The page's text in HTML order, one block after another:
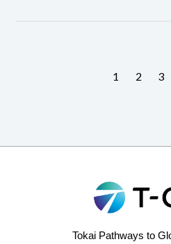
1 2 3
Tokai Pathways to